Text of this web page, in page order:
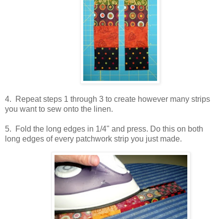
4. Repeat steps 1 through 3 to create however many strips
you want to sew onto the linen.
5. Fold the long edges in 1/4" and press. Do this on both
long edges of every patchwork strip you just made.